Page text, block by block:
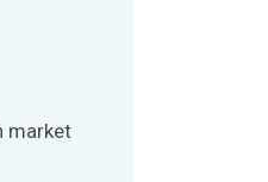
market